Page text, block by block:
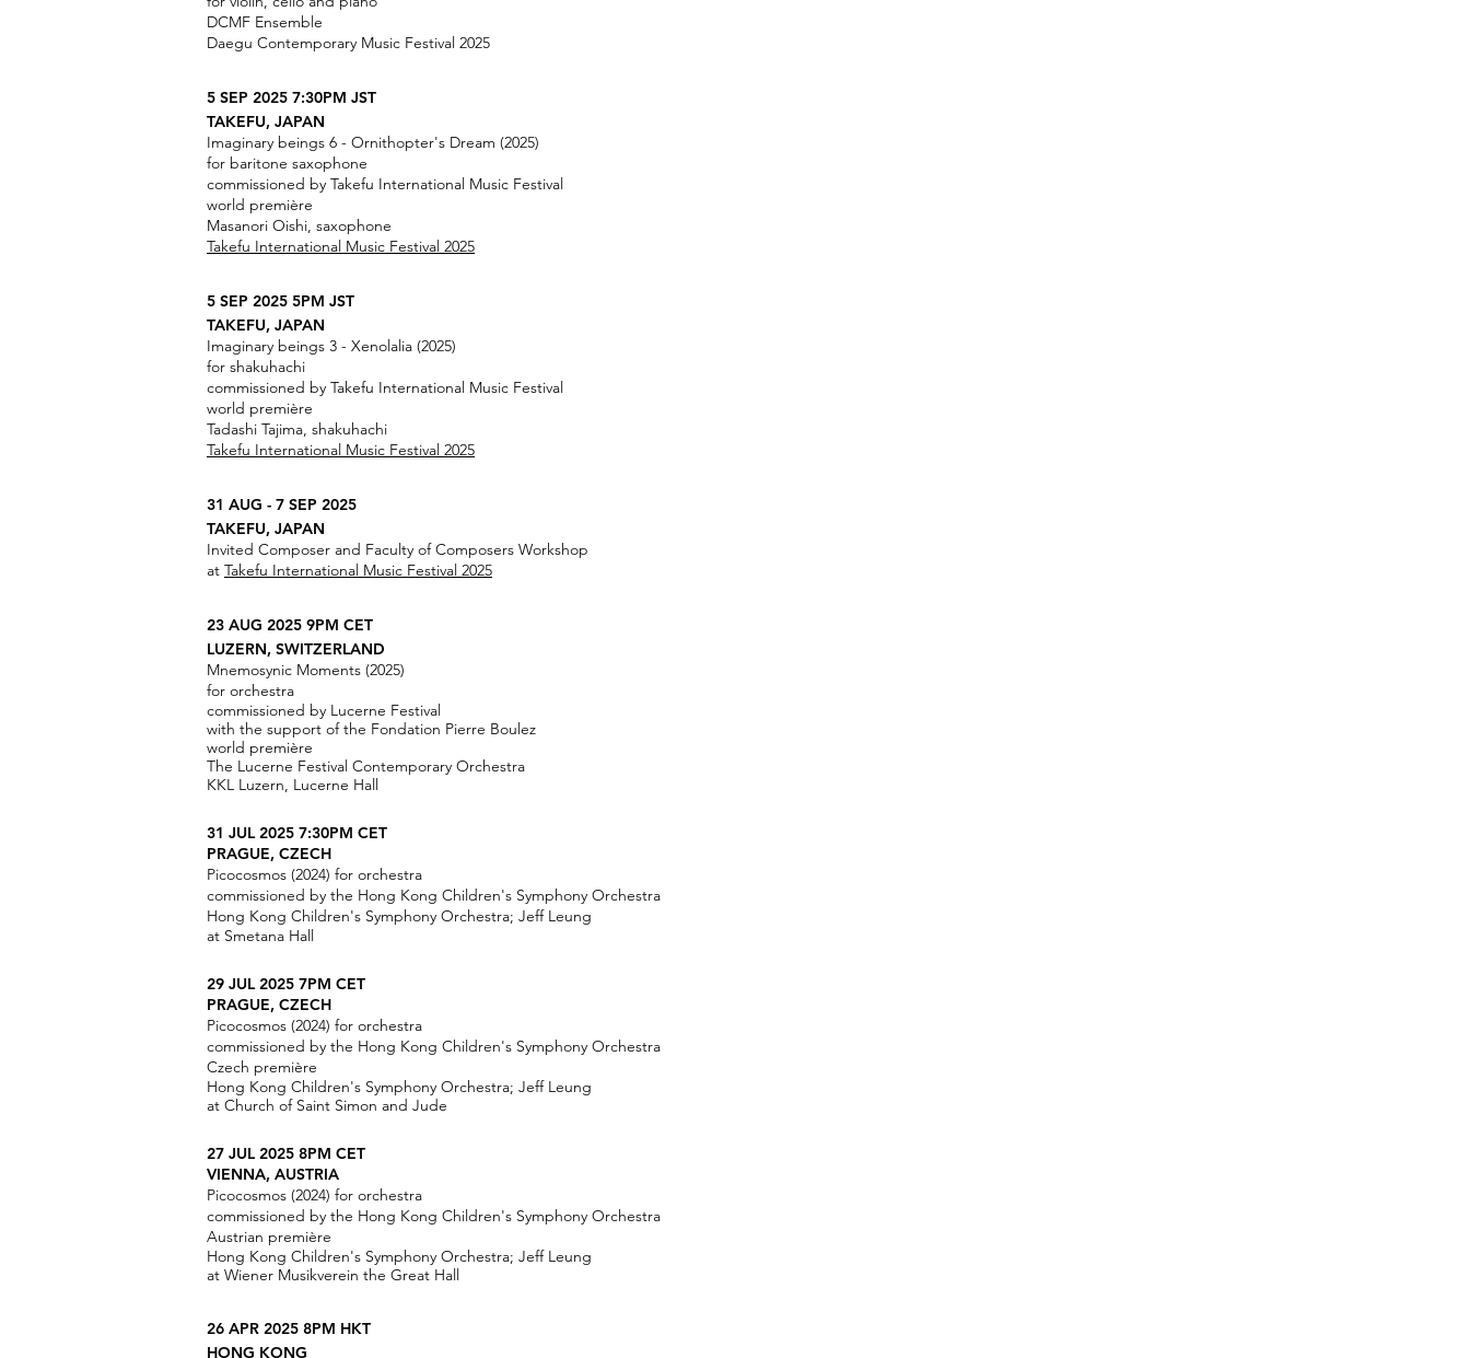
DCMF Ensemble
Daegu Contemporary Music Festival 2025
5 SEP 2025 7:30PM JST
TAKEFU, JAPAN
Imaginary beings 6 - Ornithopter's Dream (2025)
for baritone saxophone
commissioned by Takefu International Music Festival
world première
Masanori Oishi, saxophone
Takefu International Music Festival 2025
5 SEP 2025 5PM JST
TAKEFU, JAPAN
Imaginary beings 3 - Xenolalia (2025)
for shakuhachi
commissioned by Takefu International Music Festival
world première
Tadashi Tajima, shakuhachi
Takefu International Music Festival 2025
31 AUG - 7 SEP 2025
TAKEFU, JAPAN
Invited Composer and Faculty of Composers Workshop
at Takefu International Music Festival 2025
23 AUG 2025 9PM CET
LUZERN, SWITZERLAND
Mnemosynic Moments (2025)
for orchestra
commissioned by Lucerne Festival
with the support of the Fondation Pierre Boulez
world première
The Lucerne Festival Contemporary Orchestra
KKL Luzern, Lucerne Hall
31 JUL 2025 7:30PM CET
PRAGUE, CZECH
Picocosmos (2024) for orchestra
commissioned by the Hong Kong Children's Symphony Orchestra
Hong Kong Children's Symphony Orchestra; Jeff Leung
at Smetana Hall
29 JUL 2025 7PM CET
PRAGUE, CZECH
Picocosmos (2024) for orchestra
commissioned by the Hong Kong Children's Symphony Orchestra
Czech première
Hong Kong Children's Symphony Orchestra; Jeff Leung
at Church of Saint Simon and Jude
27 JUL 2025 8PM CET
VIENNA, AUSTRIA
Picocosmos (2024) for orchestra
commissioned by the Hong Kong Children's Symphony Orchestra
Austrian première
Hong Kong Children's Symphony Orchestra; Jeff Leung
at Wiener Musikverein the Great Hall
26 APR 2025 8PM HKT
HONG KONG